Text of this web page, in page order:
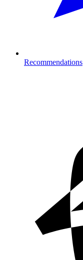
Recommendations